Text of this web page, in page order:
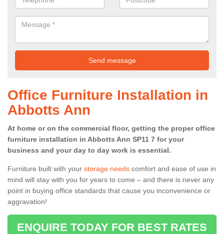
Office Furniture Installation in
Abbotts Ann
At home or on the commercial floor, getting the proper office
furniture installation in Abbotts Ann SP11 7 for your
business and your day to day work is essential.
Furniture built with your storage needs comfort and ease of use in
mind will stay with you for years to come – and there is never any
point in buying office standards that cause you inconvenience or
aggravation!
ENQUIRE TODAY FOR BEST RATES